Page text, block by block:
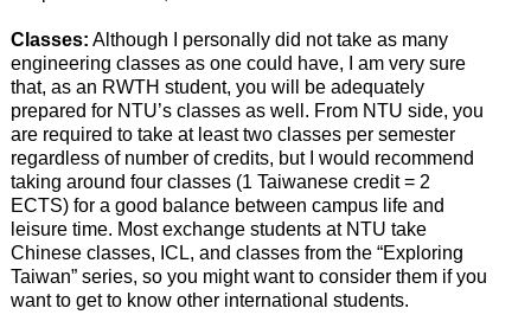
Classes: Although I personally did not take as many
engineering classes as one could have, I am very sure
that, as an RWTH student, you will be adequately
prepared for NTU’s classes as well. From NTU side, you
are required to take at least two classes per semester
regardless of number of credits, but I would recommend
taking around four classes (1 Taiwanese credit = 2
ECTS) for a good balance between campus life and
leisure time. Most exchange students at NTU take
Chinese classes, ICL, and classes from the “Exploring
Taiwan” series, so you might want to consider them if you
want to get to know other international students.